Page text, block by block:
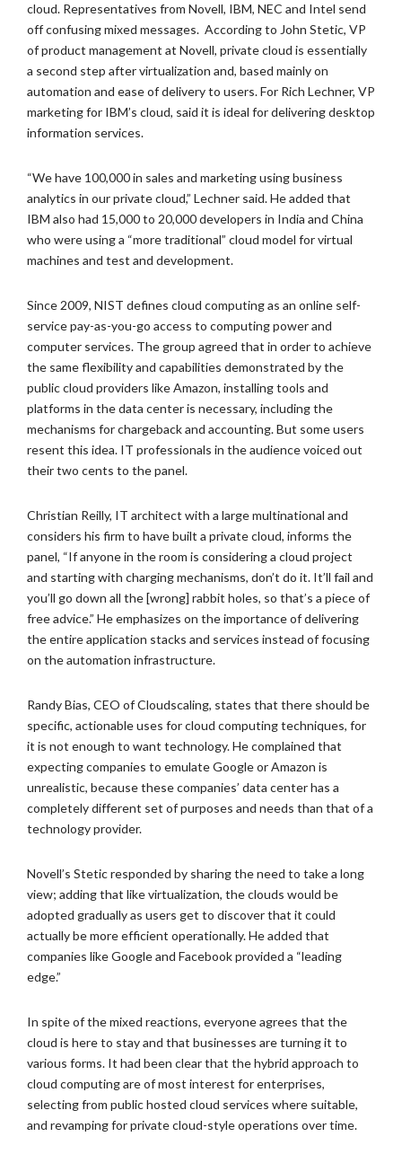
cloud. Representatives from Novell, IBM, NEC and Intel send
off confusing mixed messages. According to John Stetic, VP
of product management at Novell, private cloud is essentially
a second step after virtualization and, based mainly on
automation and ease of delivery to users. For Rich Lechner, VP
marketing for IBM’s cloud, said it is ideal for delivering desktop
information services.
“We have 100,000 in sales and marketing using business
analytics in our private cloud,” Lechner said. He added that
IBM also had 15,000 to 20,000 developers in India and China
who were using a “more traditional” cloud model for virtual
machines and test and development.
Since 2009, NIST defines cloud computing as an online self-
service pay-as-you-go access to computing power and
computer services. The group agreed that in order to achieve
the same flexibility and capabilities demonstrated by the
public cloud providers like Amazon, installing tools and
platforms in the data center is necessary, including the
mechanisms for chargeback and accounting. But some users
resent this idea. IT professionals in the audience voiced out
their two cents to the panel.
Christian Reilly, IT architect with a large multinational and
considers his firm to have built a private cloud, informs the
panel, “If anyone in the room is considering a cloud project
and starting with charging mechanisms, don’t do it. It’ll fail and
you’ll go down all the [wrong] rabbit holes, so that’s a piece of
free advice.” He emphasizes on the importance of delivering
the entire application stacks and services instead of focusing
on the automation infrastructure.
Randy Bias, CEO of Cloudscaling, states that there should be
specific, actionable uses for cloud computing techniques, for
it is not enough to want technology. He complained that
expecting companies to emulate Google or Amazon is
unrealistic, because these companies’ data center has a
completely different set of purposes and needs than that of a
technology provider.
Novell’s Stetic responded by sharing the need to take a long
view; adding that like virtualization, the clouds would be
adopted gradually as users get to discover that it could
actually be more efficient operationally. He added that
companies like Google and Facebook provided a “leading
edge.”
In spite of the mixed reactions, everyone agrees that the
cloud is here to stay and that businesses are turning it to
various forms. It had been clear that the hybrid approach to
cloud computing are of most interest for enterprises,
selecting from public hosted cloud services where suitable,
and revamping for private cloud-style operations over time.